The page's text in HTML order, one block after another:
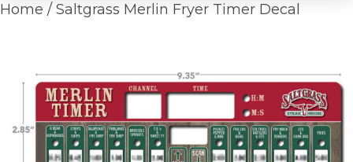
Home / Saltgrass Merlin Fryer Timer Decal